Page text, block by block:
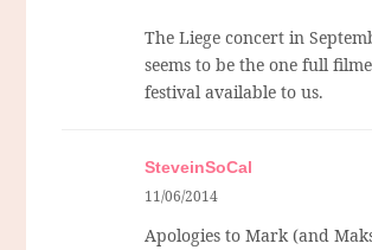
The Liege concert in
seems to be the one full
festival available to us.
SteveinSoCal
11/06/2014
Apologies to Mark (and